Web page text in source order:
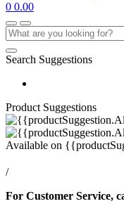
0 0.00
Search Suggestions
Product Suggestions
Available on
/
For Customer Service,